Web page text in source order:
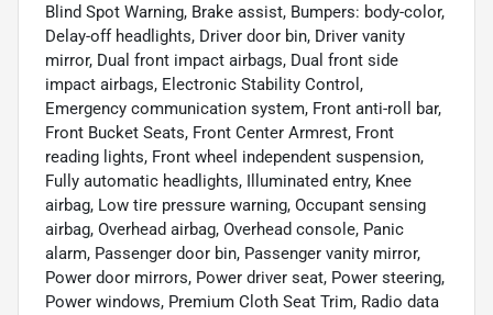
Blind Spot Warning, Brake assist, Bumpers: body-color,
Delay-off headlights, Driver door bin, Driver vanity
mirror, Dual front impact airbags, Dual front side
impact airbags, Electronic Stability Control,
Emergency communication system, Front anti-roll bar,
Front Bucket Seats, Front Center Armrest, Front
reading lights, Front wheel independent suspension,
Fully automatic headlights, Illuminated entry, Knee
airbag, Low tire pressure warning, Occupant sensing
airbag, Overhead airbag, Overhead console, Panic
alarm, Passenger door bin, Passenger vanity mirror,
Power door mirrors, Power driver seat, Power steering,
Power windows, Premium Cloth Seat Trim, Radio data